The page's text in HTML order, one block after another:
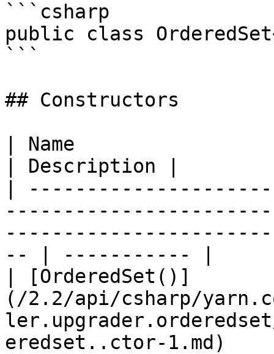
```csharp
public class
```
## Constructors
| Name
| Description |
|
-- | ----------- |
| [OrderedSet()]
(/2.2/api/csharp/
eredset..ctor-